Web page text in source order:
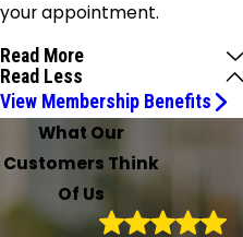
your appointment.
Read More
Read Less
View Membership Benefits
What Our
Customers Think
Of Us